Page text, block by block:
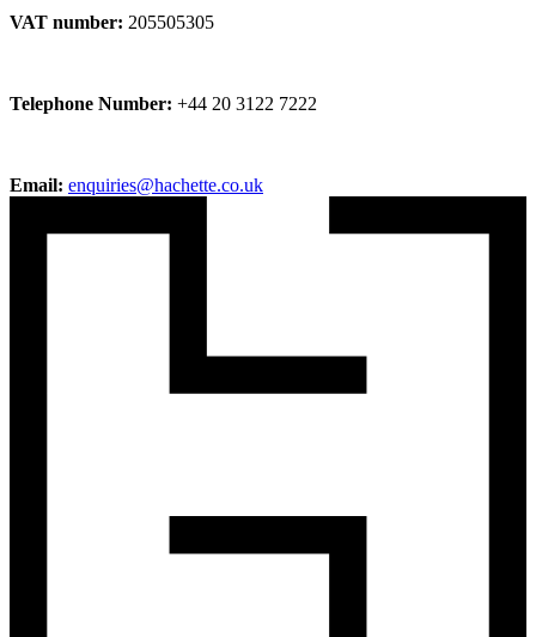
VAT number: 205505305
Telephone Number: +44 20 3122 7222
Email: enquiries@hachette.co.uk